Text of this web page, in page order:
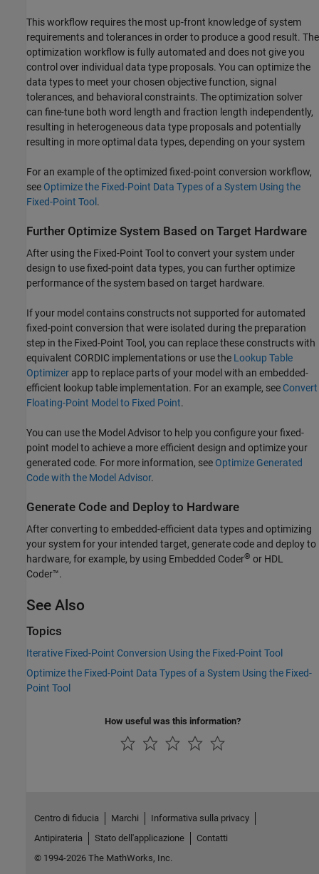
This workflow requires the most up-front knowledge of system
requirements and tolerances in order to produce a good result. The
optimization workflow is fully automated and does not give you
control over individual data type proposals. You can optimize the
data types to meet your chosen objective function, signal
tolerances, and behavioral constraints. The optimization solver
can fine-tune both word length and fraction length independently,
resulting in heterogeneous data type proposals and potentially
resulting in more optimal data types, depending on your system
For an example of the optimized fixed-point conversion workflow,
see Optimize the Fixed-Point Data Types of a System Using the
Fixed-Point Tool .
Further Optimize System Based on Target Hardware
After using the Fixed-Point Tool to convert your system under
design to use fixed-point data types, you can further optimize
performance of the system based on target hardware.
If your model contains constructs not supported for automated
fixed-point conversion that were isolated during the preparation
step in the Fixed-Point Tool , you can replace these constructs with
equivalent CORDIC implementations or use the Lookup Table
Optimizer app to replace parts of your model with an embedded-
efficient lookup table implementation. For an example, see Convert
Floating-Point Model to Fixed Point.
You can use the Model Advisor to help you configure your fixed-
point model to achieve a more efficient design and optimize your
generated code. For more information, see Optimize Generated
Code with the Model Advisor.
Generate Code and Deploy to Hardware
After converting to embedded-efficient data types and optimizing
your system for your intended target, generate code and deploy to
hardware, for example, by using Embedded Coder® or HDL
Coder™.
See Also
Topics
Iterative Fixed-Point Conversion Using the Fixed-Point Tool
Optimize the Fixed-Point Data Types of a System Using the Fixed-
Point Tool
How useful was this information?
Centro di fiducia Marchi
Informativa sulla privacy
Antipirateria
Stato dell'applicazione
Contatti
© 1994-2026 The MathWorks, Inc.